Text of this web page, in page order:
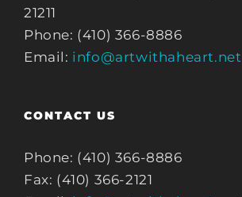
21211
Phone: (410) 366-8886
Email: info@artwithaheart.net
CONTACT US
Phone: (410) 366-8886
Fax: (410) 366-2121